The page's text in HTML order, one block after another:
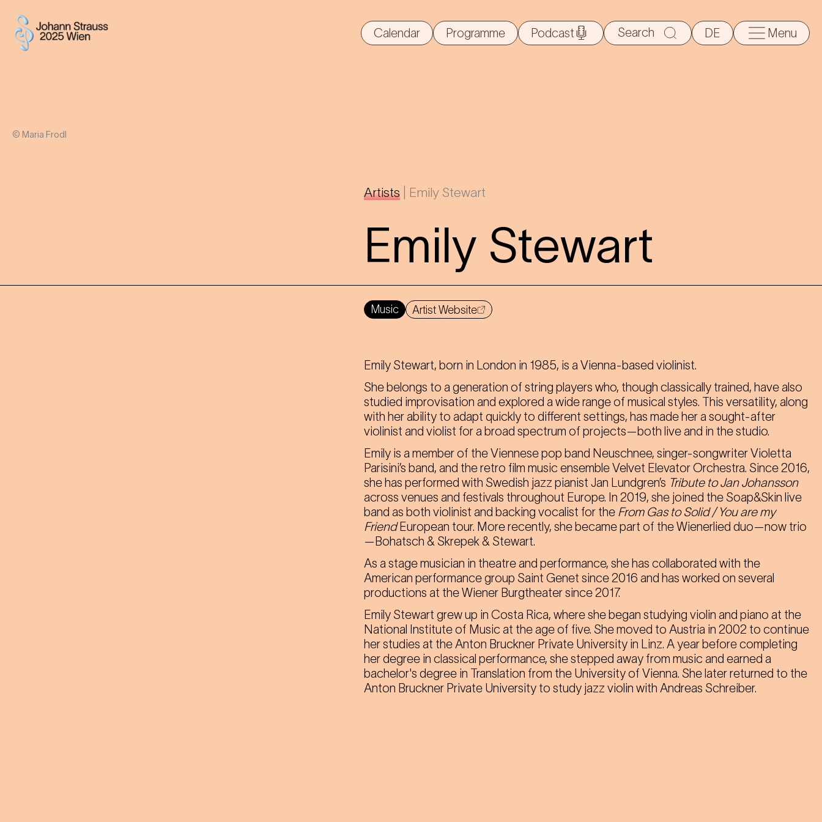
Calendar Programme Podcast
Search
for:
DE Menu
© Maria Frodl
Artists Emily Stewart
Emily Stewart
Music Artist Website
Emily Stewart, born in London in 1985, is a Vienna-based violinist.
She belongs to a generation of string players who, though classically trained, have also
studied improvisation and explored a wide range of musical styles. This versatility, along
with her ability to adapt quickly to different settings, has made her a sought-after
violinist and violist for a broad spectrum of projects—both live and in the studio.
Emily is a member of the Viennese pop band Neuschnee, singer-songwriter Violetta
Parisini’s band, and the retro film music ensemble Velvet Elevator Orchestra. Since 2016,
she has performed with Swedish jazz pianist Jan Lundgren’s Tribute to Jan Johansson
across venues and festivals throughout Europe. In 2019, she joined the Soap&Skin live
band as both violinist and backing vocalist for the From Gas to Solid / You are my
FriendEuropean tour. More recently, she became part of the Wienerlied duo—now trio
—Bohatsch & Skrepek & Stewart.
As a stage musician in theatre and performance, she has collaborated with the
American performance group Saint Genet since 2016 and has worked on several
productions at the Wiener Burgtheater since 2017.
Emily Stewart grew up in Costa Rica, where she began studying violin and piano at the
National Institute of Music at the age of five. She moved to Austria in 2002 to continue
her studies at the Anton Bruckner Private University in Linz. A year before completing
her degree in classical performance, she stepped away from music and earned a
bachelor's degree in Translation from the University of Vienna. She later returned to the
Anton Bruckner Private University to study jazz violin with Andreas Schreiber.